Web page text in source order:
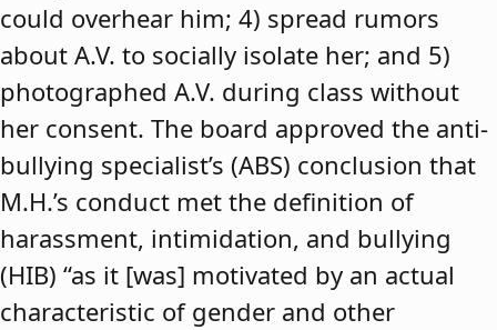
could overhear him; 4) spread rumors
about A.V. to socially isolate her; and 5)
photographed A.V. during class without
her consent. The board approved the anti-
bullying specialist’s (ABS) conclusion that
M.H.’s conduct met the definition of
harassment, intimidation, and bullying
(HIB) “as it [was] motivated by an actual
characteristic of gender and other